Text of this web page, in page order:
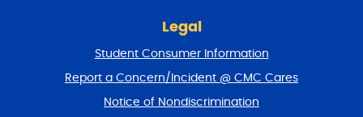
Legal
Student Consumer Information
Report a Concern/Incident @ CMC Cares
Notice of Nondiscrimination